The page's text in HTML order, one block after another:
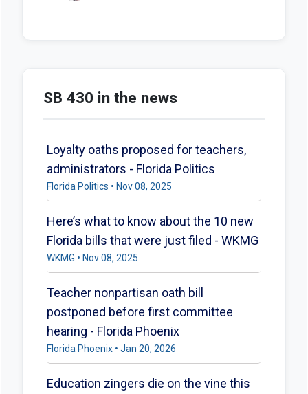
SB 430 in the news
Loyalty oaths proposed for teachers,
administrators - Florida Politics
Florida Politics • Nov 08, 2025
Here’s what to know about the 10 new
Florida bills that were just filed - WKMG
WKMG • Nov 08, 2025
Teacher nonpartisan oath bill
postponed before first committee
hearing - Florida Phoenix
Florida Phoenix • Jan 20, 2026
Education zingers die on the vine this